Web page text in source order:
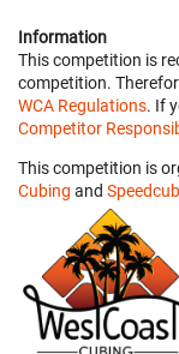
Information
This competition is
competition.
WCA Regulations. If
Competitor
This competition is
Cubing and